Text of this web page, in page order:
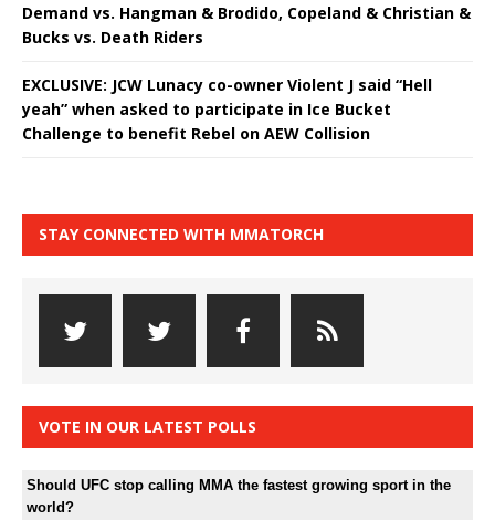
Demand vs. Hangman & Brodido, Copeland & Christian &
Bucks vs. Death Riders
EXCLUSIVE: JCW Lunacy co-owner Violent J said “Hell
yeah” when asked to participate in Ice Bucket
Challenge to benefit Rebel on AEW Collision
STAY CONNECTED WITH MMATORCH
VOTE IN OUR LATEST POLLS
Should UFC stop calling MMA the fastest growing sport in the
world?